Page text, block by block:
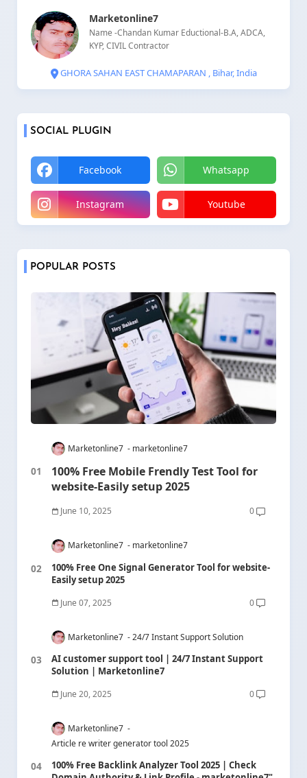
Marketonline7
Name -Chandan Kumar Eductional-B.A, ADCA,
KYP, CIVIL Contractor
GHORA SAHAN EAST CHAMAPARAN , Bihar, India
SOCIAL PLUGIN
Facebook Whatsapp
Instagram Youtube
POPULAR POSTS
Marketonline7 marketonline7
100% Free Mobile Frendly Test Tool for
website-Easily setup 2025
June 10, 2025 0
Marketonline7 marketonline7
100% Free One Signal Generator Tool for website-
Easily setup 2025
June 07, 2025 0
Marketonline7 24/7 Instant Support Solution
AI customer support tool | 24/7 Instant Support
Solution | Marketonline7
June 20, 2025 0
Marketonline7
Article re writer generator tool 2025
100% Free Backlink Analyzer Tool 2025 | Check